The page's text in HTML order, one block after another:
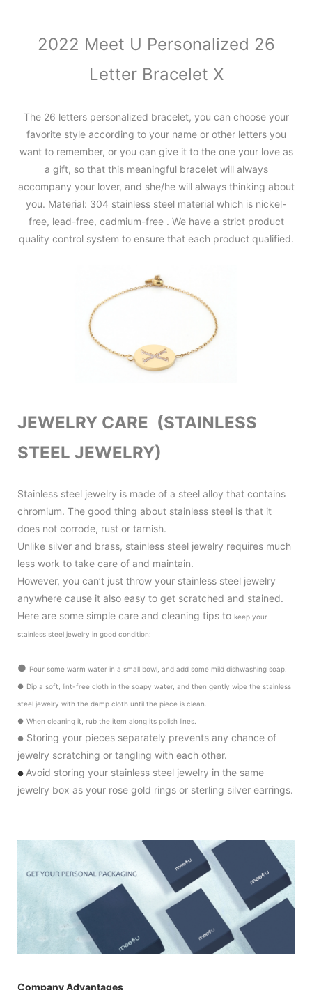
2022 Meet U Personalized 26
Letter Bracelet X
The 26 letters personalized bracelet, you can choose your
favorite style according to your name or other letters you
want to remember, or you can give it to the one your love as
a gift, so that this meaningful bracelet will always
accompany your lover, and she/he will always thinking about
you. Material: 304 stainless steel material which is nickel-
free, lead-free, cadmium-free . We have a strict product
quality control system to ensure that each product qualified.
JEWELRY CARE (STAINLESS
STEEL JEWELRY)
Stainless steel jewelry is made of a steel alloy that contains
chromium. The good thing about stainless steel is that it
does not corrode, rust or tarnish.
Unlike silver and brass, stainless steel jewelry requires much
less work to take care of and maintain.
However, you can’t just throw your stainless steel jewelry
anywhere cause it also easy to get scratched and stained.
Here are some simple care and cleaning tips to keep your
stainless steel jewelry in good condition:
● Pour some warm water in a small bowl, and add some mild dishwashing soap.
● Dip a soft, lint-free cloth in the soapy water, and then gently wipe the stainless
steel jewelry with the damp cloth until the piece is clean.
● When cleaning it, rub the item along its polish lines.
● Storing your pieces separately prevents any chance of
jewelry scratching or tangling with each other.
● Avoid storing your stainless steel jewelry in the same
jewelry box as your rose gold rings or sterling silver earrings.
Company Advantages